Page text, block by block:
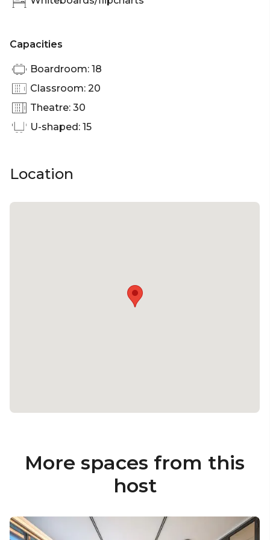
Capacities
Boardroom: 18
Classroom: 20
Theatre: 30
U-shaped: 15
Location
More spaces from this
host